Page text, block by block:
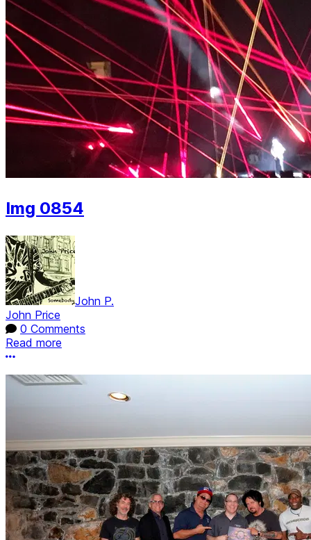
Img 0854
John P.
John Price
0 Comments
Read more
More options